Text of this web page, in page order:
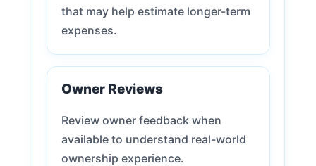
that may help estimate longer-term
expenses.
Owner Reviews
Review owner feedback when
available to understand real-world
ownership experience.